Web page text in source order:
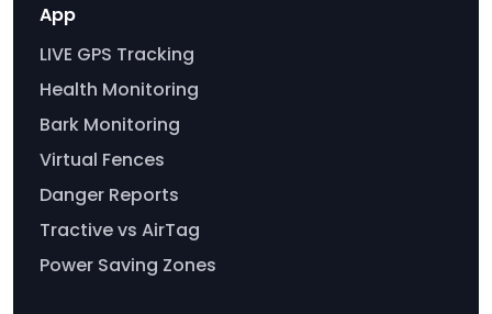
App
LIVE GPS Tracking
Health Monitoring
Bark Monitoring
Virtual Fences
Danger Reports
Tractive vs AirTag
Power Saving Zones